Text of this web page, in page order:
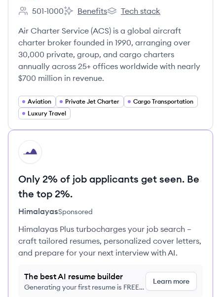
Employee count:
501-1000
Mountfitchet Group's
Benefits
Mountfitchet Group's
Tech stack
Air Charter Service (ACS) is a global aircraft
charter broker founded in 1990, arranging over
30,000 private, group, and cargo charters
annually across 25+ offices worldwide with nearly
$700 million in revenue.
Aviation Private Jet Charter
Cargo Transportation
Luxury Travel
HI
Only 2% of job applicants get seen. Be
the top 2%.
HimalayasSponsored
Himalayas Plus turbocharges your job search –
craft tailored resumes, personalized cover letters,
and prepare for your next interview with AI.
The best AI resume builder
Generating your first resume is FREE,
Learn more